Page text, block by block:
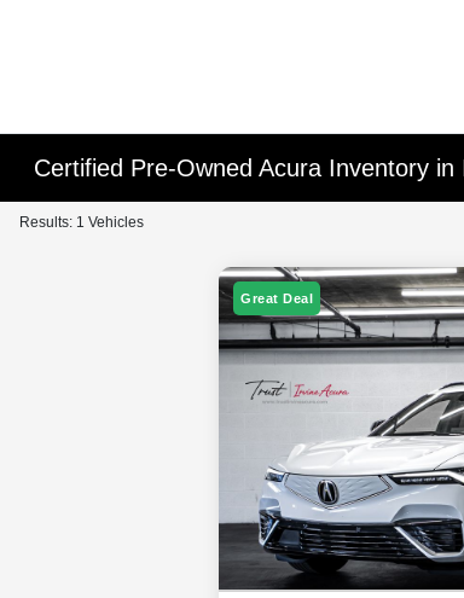
Certified Pre-Owned Acura Inventory in
Results: 1 Vehicles
Great Deal